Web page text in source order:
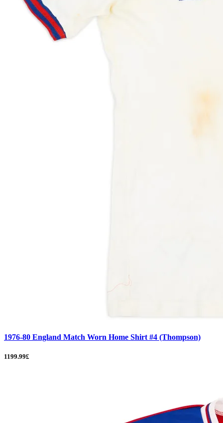
1976-80 England Match Worn Home Shirt #4 (Thompson)
1199.99£